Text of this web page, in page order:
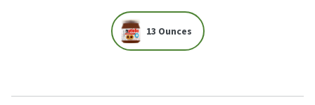
13 Ounces